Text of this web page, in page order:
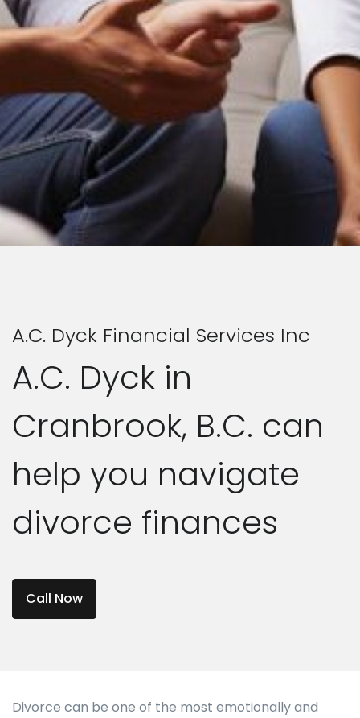
A.C. Dyck Financial Services Inc
A.C. Dyck in
Cranbrook, B.C. can
help you navigate
divorce finances
Call Now
Divorce can be one of the most emotionally and